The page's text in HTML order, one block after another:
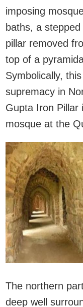
imposing
baths, a
pillar removed
top of a
Symbolically,
supremacy in
Gupta Iron Pillar
mosque at the
The northern
deep well